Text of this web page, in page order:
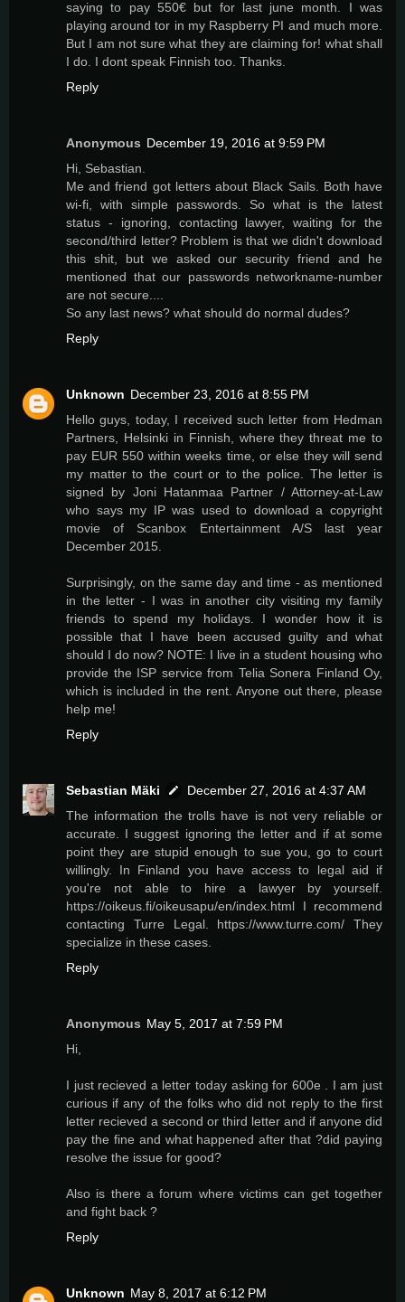
saying to pay 550€ but for last june month. I was
playing around tor in my Raspberry PI and much more.
But I am not sure what they are claiming for! what shall
I do. I dont speak Finnish too. Thanks.
Reply
Anonymous December 19, 2016 at 9:59 PM
Hi, Sebastian.
Me and friend got letters about Black Sails. Both have
wi-fi, with simple passwords. So what is the latest
status - ignoring, contacting lawyer, waiting for the
second/third letter? Problem is that we didn't download
this shit, but we asked our security friend and he
mentioned that our passwords networkname-number
are not secure....
So any last news? what should do normal dudes?
Reply
Unknown December 23, 2016 at 8:55 PM
Hello guys, today, I received such letter from Hedman
Partners, Helsinki in Finnish, where they threat me to
pay EUR 550 within weeks time, or else they will send
my matter to the court or to the police. The letter is
signed by Joni Hatanmaa Partner / Attorney-at-Law
who says my IP was used to download a copyright
movie of Scanbox Entertainment A/S last year
December 2015.
Surprisingly, on the same day and time - as mentioned
in the letter - I was in another city visiting my family
friends to spend my holidays. I wonder how it is
possible that I have been accused guilty and what
should I do now? NOTE: I live in a student housing who
provide the ISP service from Telia Sonera Finland Oy,
which is included in the rent. Anyone out there, please
help me!
Reply
Sebastian Mäki
December 27, 2016 at 4:37 AM
The information the trolls have is not very reliable or
accurate. I suggest ignoring the letter and if at some
point they are stupid enough to sue you, go to court
willingly. In Finland you have access to legal aid if
you're not able to hire a lawyer by yourself.
https://oikeus.fi/oikeusapu/en/index.html I recommend
contacting Turre Legal. https://www.turre.com/ They
specialize in these cases.
Reply
Anonymous May 5, 2017 at 7:59 PM
Hi,
I just recieved a letter today asking for 600e . I am just
curious if any of the folks who did not reply to the first
letter recieved a second or third letter and if anyone did
pay the fine and what happened after that ?did paying
resolve the issue for good?
Also is there a forum where victims can get together
and fight back ?
Reply
Unknown May 8, 2017 at 6:12 PM